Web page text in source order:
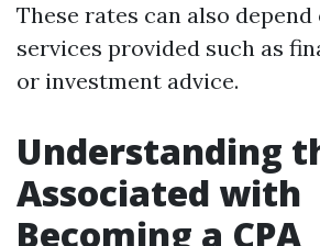
These rates can also
services provided such as
or investment advice.
Understanding
Associated with
Becoming a CPA